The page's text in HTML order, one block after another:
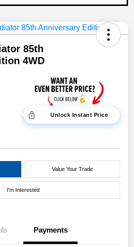
85th
4WD
Unlock Instant Price
Value Your Trade
I'm Interested
Payments